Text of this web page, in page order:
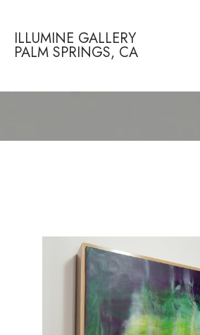
ILLUMINE GALLERY
PALM SPRINGS, CA